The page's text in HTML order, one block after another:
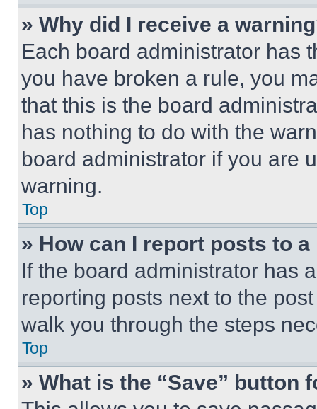
» Why did I receive a
Each board administrator has
you have broken a rule, you
that this is the board
has nothing to do with the
board administrator if you are
warning.
Top
» How can I report posts to
If the board administrator has
reporting posts next to the
walk you through the steps
Top
» What is the “Save” button